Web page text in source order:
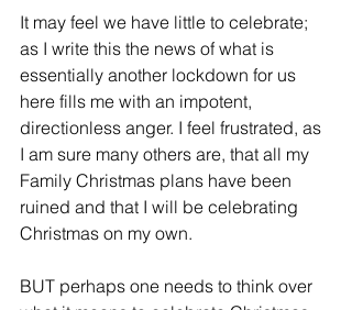
It may feel we have little to celebrate;
as I write this the news of what is
essentially another lockdown for us
here fills me with an impotent,
directionless anger. I feel frustrated, as
I am sure many others are, that all my
Family Christmas plans have been
ruined and that I will be celebrating
Christmas on my own.
BUT perhaps one needs to think over